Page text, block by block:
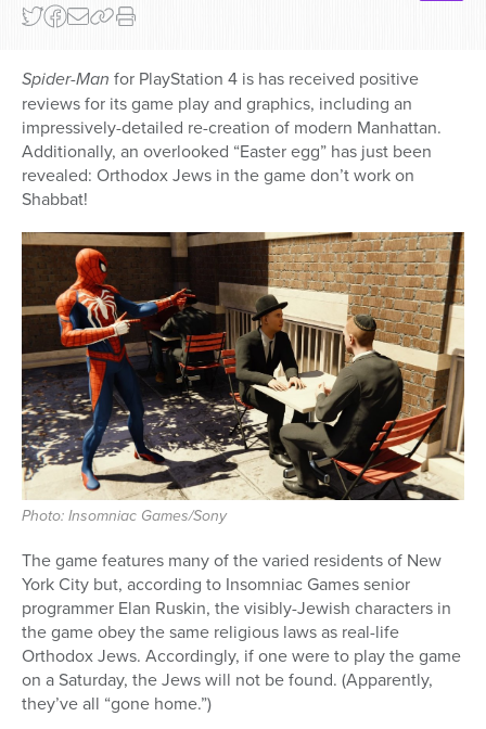
Spider-Man for PlayStation 4 is has received positive
reviews for its game play and graphics, including an
impressively-detailed re-creation of modern Manhattan.
Additionally, an overlooked “Easter egg” has just been
revealed: Orthodox Jews in the game don’t work on
Shabbat!
Photo: Insomniac Games/Sony
The game features many of the varied residents of New
York City but, according to Insomniac Games senior
programmer Elan Ruskin, the visibly-Jewish characters in
the game obey the same religious laws as real-life
Orthodox Jews. Accordingly, if one were to play the game
on a Saturday, the Jews will not be found. (Apparently,
they’ve all “gone home.”)